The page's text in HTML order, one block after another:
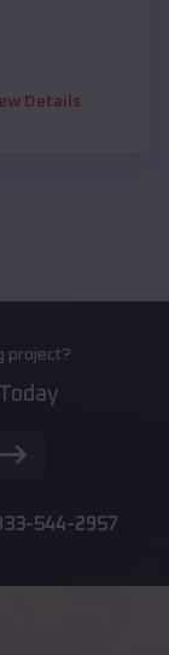
Details
project?
544-2957